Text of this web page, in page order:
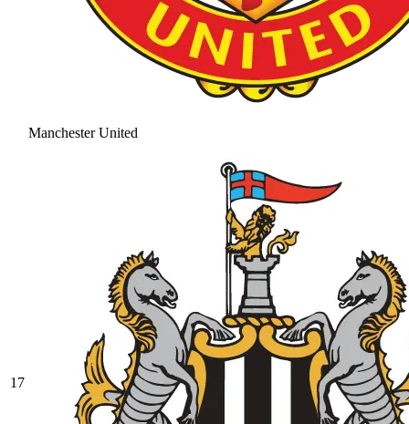
Manchester United
17